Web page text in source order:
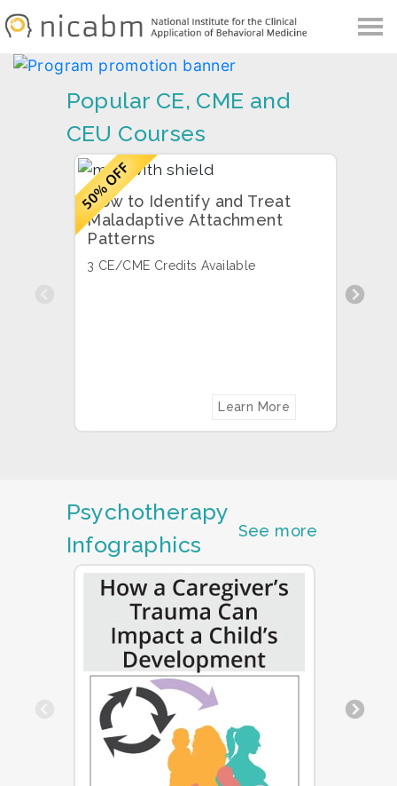
Skip
to
primary
navigation
Skip
to
main
content
NICABM
Popular CE, CME and
CEU Courses
How to Identify and Treat
Maladaptive Attachment
Patterns
3 CE/CME Credits Available
Learn More
Psychotherapy
Infographics
See more